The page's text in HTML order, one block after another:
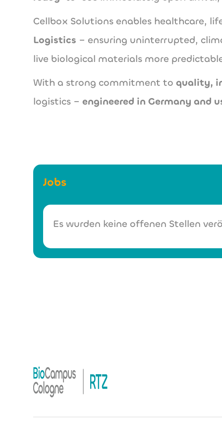
Cellbox Solutions enables healthcare,
Logistics – ensuring uninterrupted,
live biological materials more
With a strong commitment toquality,
logistics –engineered in Germany and
Jobs
Es wurden keine offenen Stellen